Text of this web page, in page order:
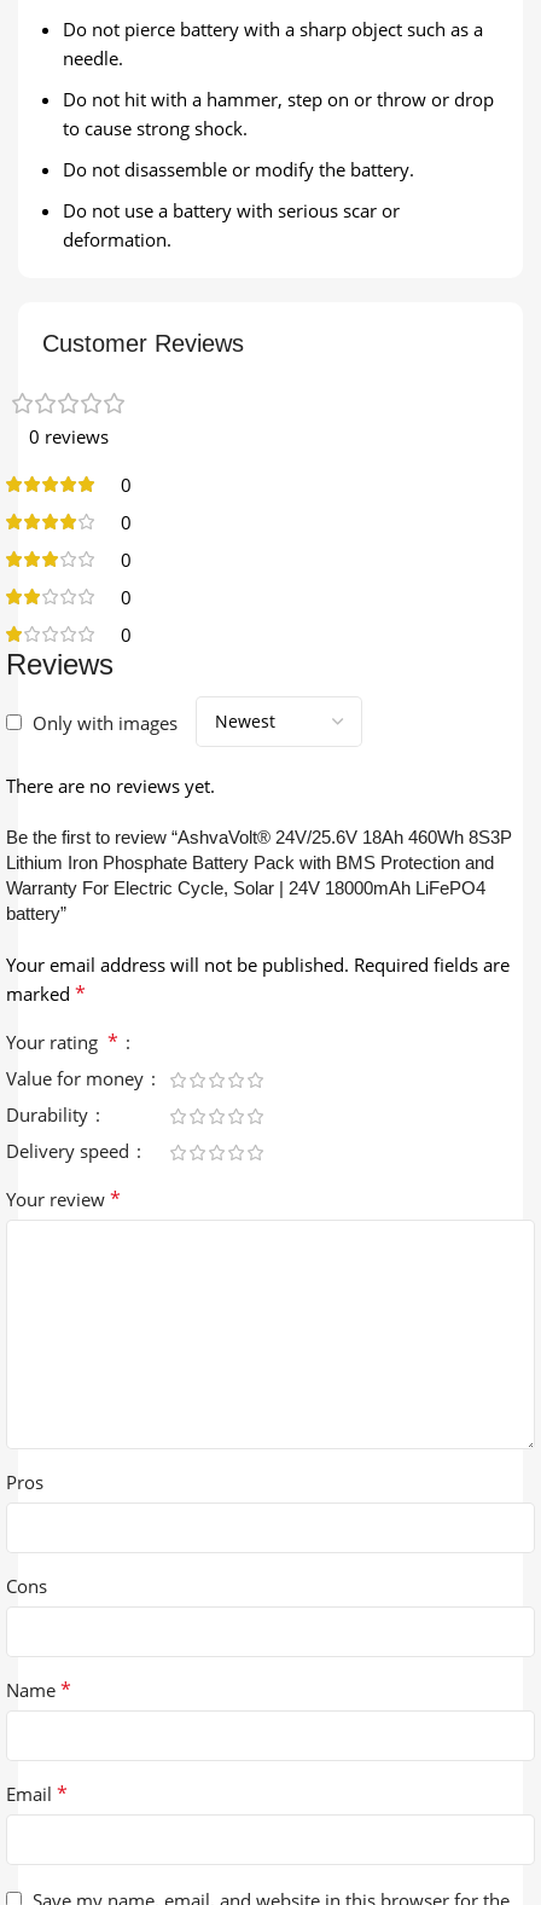
Do not pierce battery with a sharp object such as a
needle.
Do not hit with a hammer, step on or throw or drop
to cause strong shock.
Do not disassemble or modify the battery.
Do not use a battery with serious scar or
deformation.
Customer Reviews
0 reviews
0
0
0
0
0
Reviews
Only with images
There are no reviews yet.
Be the first to review “AshvaVolt® 24V/25.6V 18Ah 460Wh 8S3P
Lithium Iron Phosphate Battery Pack with BMS Protection and
Warranty For Electric Cycle, Solar | 24V 18000mAh LiFePO4
battery”
Your email address will not be published. Required fields are
marked *
Your rating *
Value for money
Durability
Delivery speed
Your review *
Pros
Cons
Name *
Email *
Save my name, email, and website in this browser for the